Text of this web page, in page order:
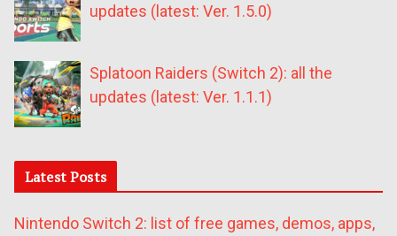
updates (latest: Ver. 1.5.0)
Splatoon Raiders (Switch 2): all the
updates (latest: Ver. 1.1.1)
Latest Posts
Nintendo Switch 2: list of free games, demos, apps,